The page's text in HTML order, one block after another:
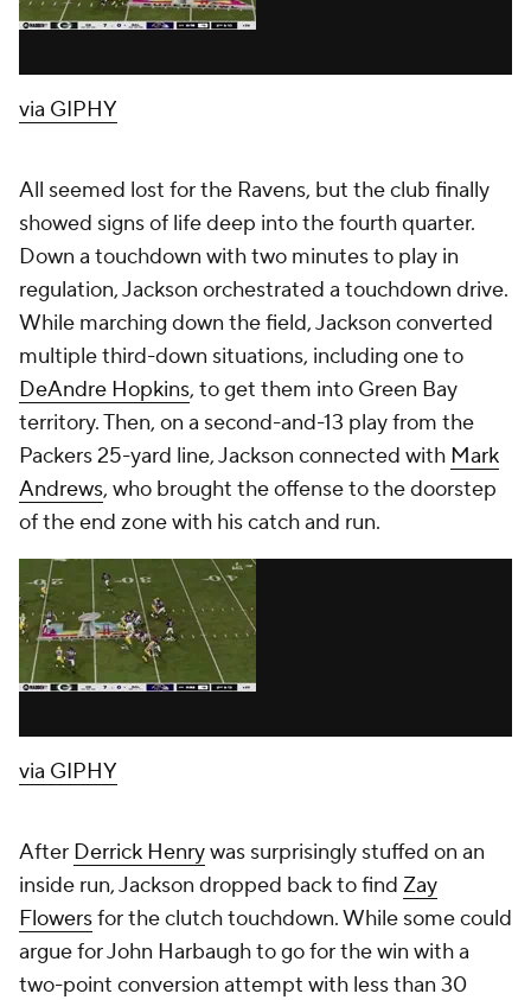
via GIPHY
All seemed lost for the Ravens, but the club finally
showed signs of life deep into the fourth quarter.
Down a touchdown with two minutes to play in
regulation, Jackson orchestrated a touchdown drive.
While marching down the field, Jackson converted
multiple third-down situations, including one to
DeAndre Hopkins, to get them into Green Bay
territory. Then, on a second-and-13 play from the
Packers 25-yard line, Jackson connected with Mark
Andrews, who brought the offense to the doorstep
of the end zone with his catch and run.
via GIPHY
After Derrick Henrywas surprisingly stuffed on an
inside run, Jackson dropped back to find Zay
Flowersfor the clutch touchdown. While some could
argue for John Harbaugh to go for the win with a
two-point conversion attempt with less than 30